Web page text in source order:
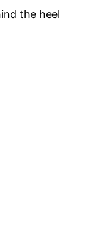
the heel